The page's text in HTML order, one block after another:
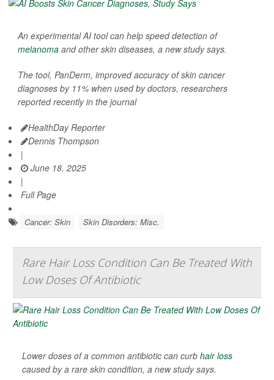
An experimental AI tool can help speed detection of
melanoma and other skin diseases, a new study says.
The tool, PanDerm, improved accuracy of skin cancer
diagnoses by 11% when used by doctors, researchers
reported recently in the journal
HealthDay Reporter
Dennis Thompson
|
June 18, 2025
|
Full Page
Cancer: Skin Skin Disorders: Misc.
Rare Hair Loss Condition Can Be Treated With
Low Doses Of Antibiotic
Lower doses of a common antibiotic can curb hair loss
caused by a rare skin condition, a new study says.